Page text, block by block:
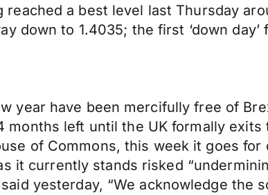
reached a best level last Thursday
down to 1.4035; the first ‘down
year have been mercifully free of
months left until the UK formally
of Commons, this week it goes
it currently stands risked
yesterday, “We acknowledge the